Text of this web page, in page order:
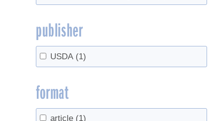
publisher
USDA (1)
format
article (1)